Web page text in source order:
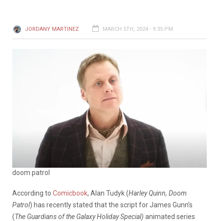
JORDANY MARTINEZ MARCH 5TH, 2024 - 9:35 PM
doom patrol
According to Comicbook, Alan Tudyk (Harley Quinn, Doom
Patrol) has recently stated that the script for James Gunn’s
(The Guardians of the Galaxy Holiday Special) animated series